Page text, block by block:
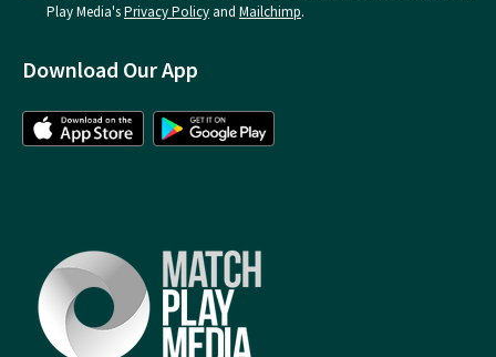
Play Media'sPrivacy Policy and Mailchimp.
Download Our App